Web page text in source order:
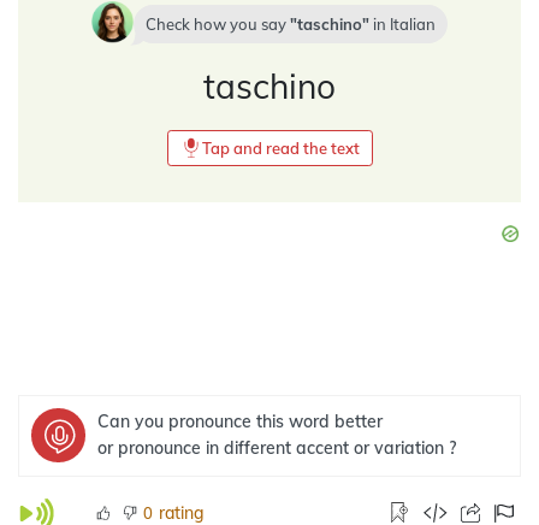
Check how you say taschino in Italian
taschino
Tap and read the text
Can you pronounce this word better
or pronounce in different accent or variation ?
0 rating